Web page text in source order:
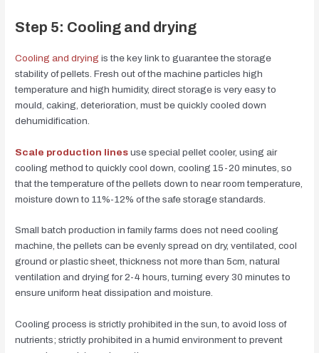
Step 5: Cooling and drying
Cooling and drying is the key link to guarantee the storage
stability of pellets. Fresh out of the machine particles high
temperature and high humidity, direct storage is very easy to
mould, caking, deterioration, must be quickly cooled down
dehumidification.
Scale production lines use special pellet cooler, using air
cooling method to quickly cool down, cooling 15-20 minutes, so
that the temperature of the pellets down to near room temperature,
moisture down to 11%-12% of the safe storage standards.
Small batch production in family farms does not need cooling
machine, the pellets can be evenly spread on dry, ventilated, cool
ground or plastic sheet, thickness not more than 5cm, natural
ventilation and drying for 2-4 hours, turning every 30 minutes to
ensure uniform heat dissipation and moisture.
Cooling process is strictly prohibited in the sun, to avoid loss of
nutrients; strictly prohibited in a humid environment to prevent